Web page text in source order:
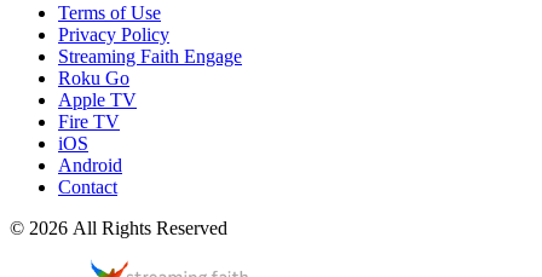
Terms of Use
Privacy Policy
Streaming Faith Engage
Roku Go
Apple TV
Fire TV
iOS
Android
Contact
© 2026 All Rights Reserved